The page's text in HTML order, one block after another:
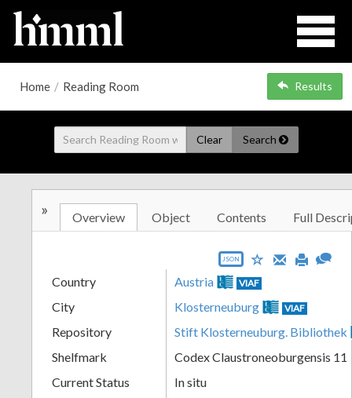
Home / Reading Room Results
Clear Search
» Overview Object Contents Full
JSON
Country Austria VIAF
City Klosterneuburg VIAF
Repository
Stift Klosterneuburg. Bibliothek
Shelfmark
Codex Claustroneoburgensis 11
Current Status
In situ